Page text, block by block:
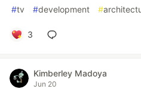
#tv #development #
3
Kimberley Madoya
Jun 20